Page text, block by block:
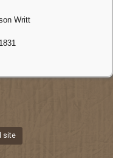
Writt
site